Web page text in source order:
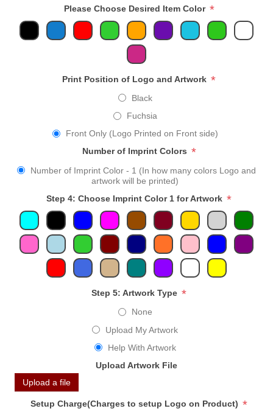
Please Choose Desired Item Color *
Print Position of Logo and Artwork *
Black
Fuchsia
Front Only (Logo Printed on Front side)
Number of Imprint Colors *
Number of Imprint Color - 1 (In how many colors Logo and
artwork will be printed)
Step 4: Choose Imprint Color 1 for Artwork *
Step 5: Artwork Type *
None
Upload My Artwork
Help With Artwork
Upload Artwork File
Upload a file
Setup Charge(Charges to setup Logo on Product) *